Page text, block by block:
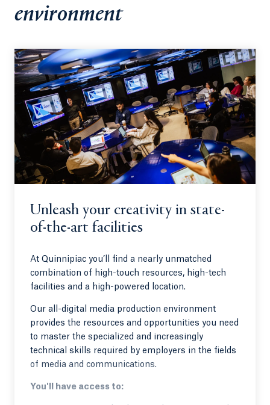
environment
Unleash your creativity in state-
of-the-art facilities
At Quinnipiac you’ll find a nearly unmatched
combination of high-touch resources, high-tech
facilities and a high-powered location.
Our all-digital media production environment
provides the resources and opportunities you need
to master the specialized and increasingly
technical skills required by employers in the fields
of media and communications.
You'll have access to: